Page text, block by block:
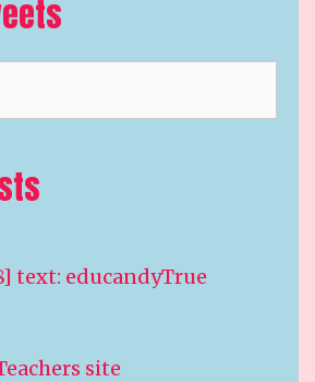
text: educandyTrue
site